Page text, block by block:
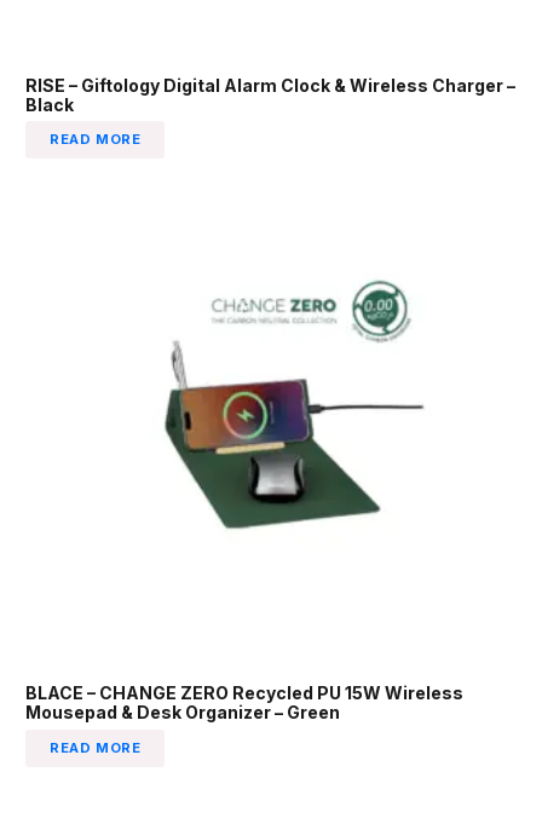
RISE – Giftology Digital Alarm Clock & Wireless Charger –
Black
READ MORE
BLACE – CHANGE ZERO Recycled PU 15W Wireless
Mousepad & Desk Organizer – Green
READ MORE